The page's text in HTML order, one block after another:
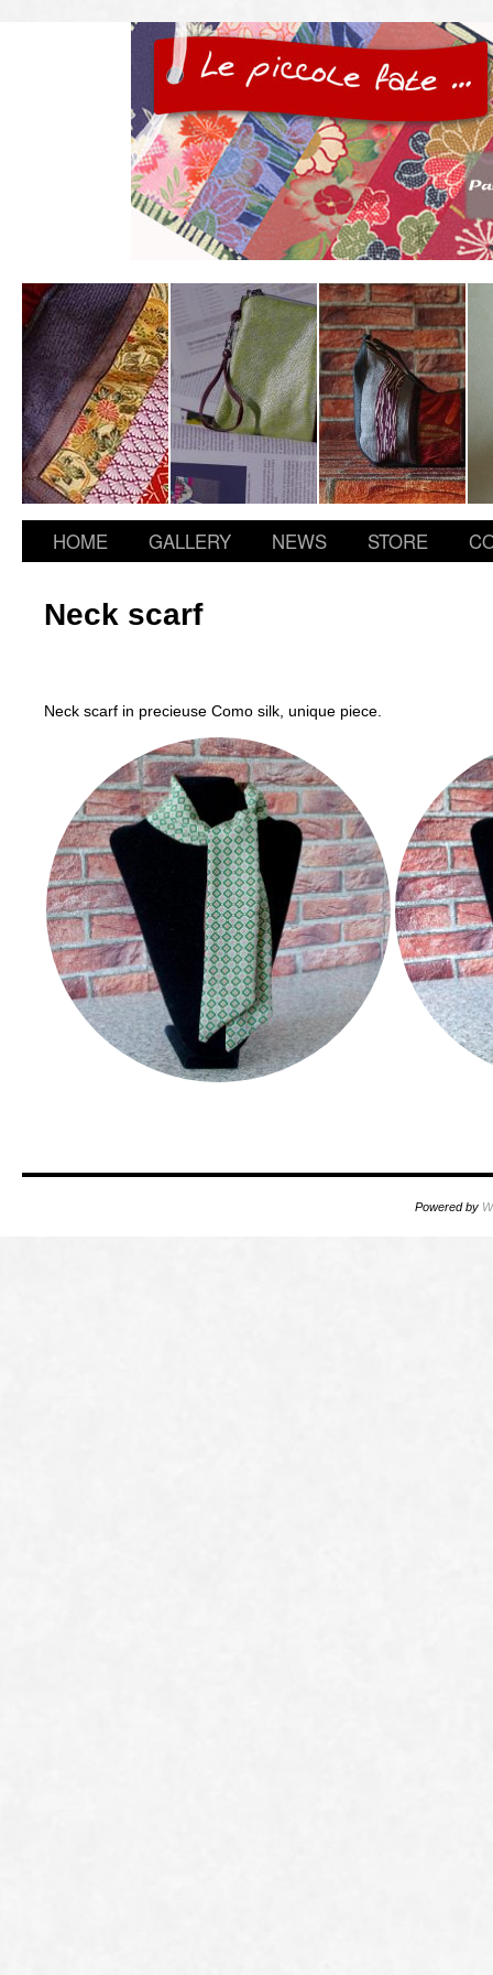
HOME GALLERY NEWS STORE
Neck scarf
Neck scarf in precieuse Como silk, unique piece.
Powered by